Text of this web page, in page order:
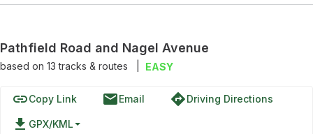
Pathfield Road and Nagel Avenue
based on 13tracks & routes EASY
linkCopy Link emailEmail directionsDriving Directions
file_download GPX/KML